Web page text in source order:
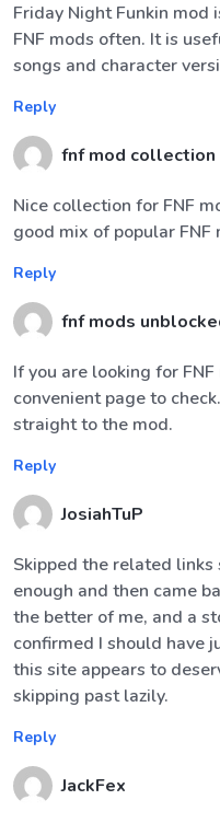
Friday Night Funkin
FNF mods often. It is
songs and character
Reply
fnf mod collection
Nice collection for FNF
good mix of popular FNF
Reply
fnf mods
If you are looking for
convenient page to
straight to the mod.
Reply
JosiahTuP
Skipped the related
enough and then came
the better of me, and a
confirmed I should have
this site appears to
skipping past lazily.
Reply
JackFex